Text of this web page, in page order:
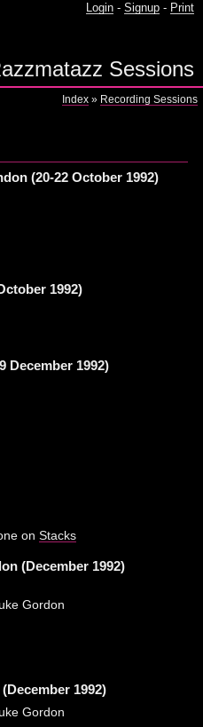
Login - Signup - Print
Sessions
Index » Recording Sessions
(20-22 October 1992)
1992)
December 1992)
on Stacks
(December 1992)
Gordon
1992)
Gordon